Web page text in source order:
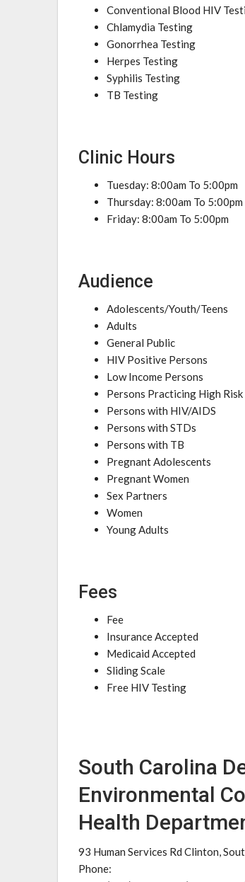
Conventional Blood HIV
Chlamydia Testing
Gonorrhea Testing
Herpes Testing
Syphilis Testing
TB Testing
Clinic Hours
Tuesday: 8:00am To 5:00pm
Thursday: 8:00am To 5:00pm
Friday: 8:00am To 5:00pm
Audience
Adolescents/Youth/Teens
Adults
General Public
HIV Positive Persons
Low Income Persons
Persons Practicing High
Persons with HIV/AIDS
Persons with STDs
Persons with TB
Pregnant Adolescents
Pregnant Women
Sex Partners
Women
Young Adults
Fees
Fee
Insurance Accepted
Medicaid Accepted
Sliding Scale
Free HIV Testing
South Carolina
Environmental
Health
93 Human Services Rd Clinton,
Phone: